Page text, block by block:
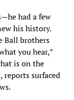
had a few
his history.
Ball brothers
you hear,”
is on the
reports surfaced